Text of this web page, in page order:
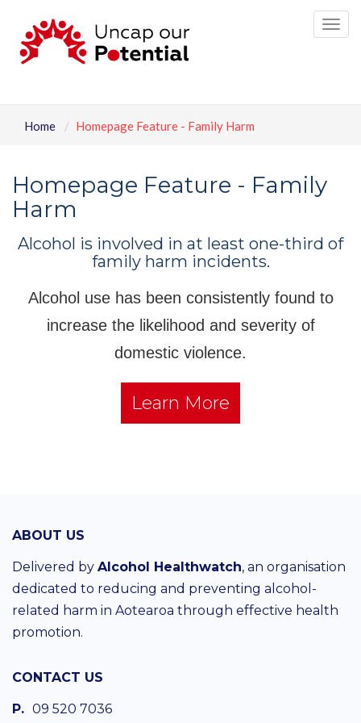
Home Homepage Feature - Family Harm
Homepage Feature - Family
Harm
Alcohol is involved in at least one-third of
family harm incidents.
Alcohol use has been consistently found to
increase the likelihood and severity of
domestic violence.
Learn More
ABOUT US
Delivered by Alcohol Healthwatch, an organisation
dedicated to reducing and preventing alcohol-
related harm in Aotearoa through effective health
promotion.
CONTACT US
P. 09 520 7036